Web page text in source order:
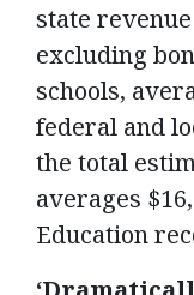
state
excluding
schools,
federal and
the total
averages
Education